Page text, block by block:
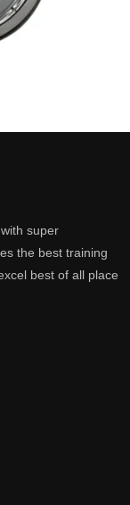
super
the best training
best of all place